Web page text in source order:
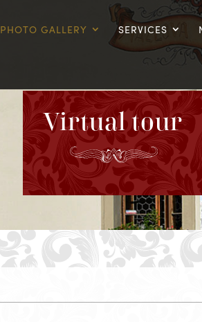
PHOTO GALLERY SERVICES
Virtual tour